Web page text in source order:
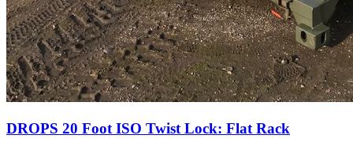
DROPS 20 Foot ISO Twist Lock: Flat Rack